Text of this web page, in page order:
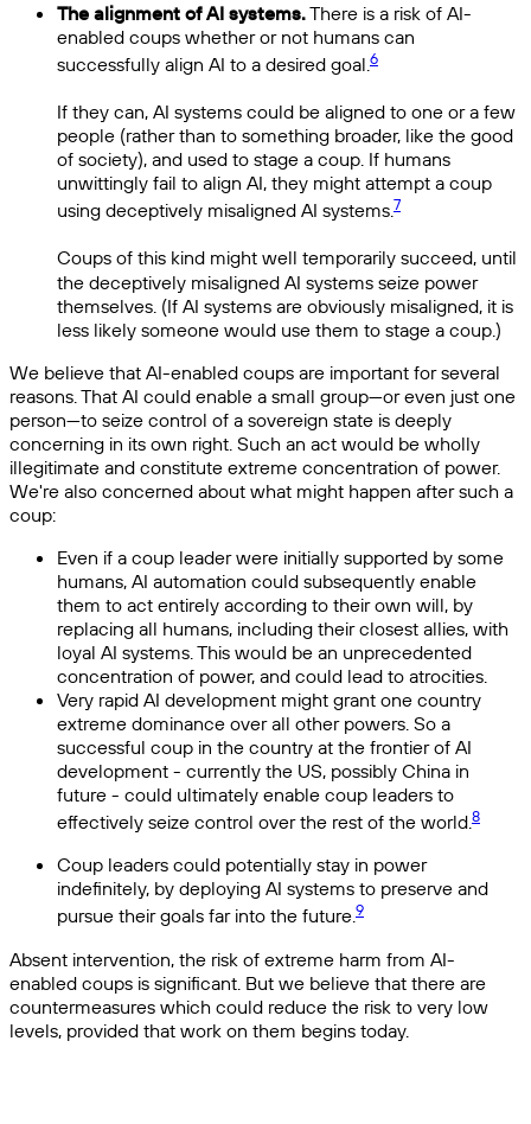
The alignment of AI systems.There is a risk of AI-
enabled coups whether or not humans can
successfully align AI to a desired goal.6
If they can, AI systems could be aligned to one or a few
people (rather than to something broader, like the good
of society), and used to stage a coup. If humans
unwittingly fail to align AI, they might attempt a coup
using deceptively misaligned AI systems.7
Coups of this kind might well temporarily succeed, until
the deceptively misaligned AI systems seize power
themselves. (If AI systems are obviously misaligned, it is
less likely someone would use them to stage a coup.)
We believe that AI-enabled coups are important for several
reasons. That AI could enable a small group—or even just one
person—to seize control of a sovereign state is deeply
concerning in its own right. Such an act would be wholly
illegitimate and constitute extreme concentration of power.
We're also concerned about what might happen after such a
coup:
Even if a coup leader were initially supported by some
humans, AI automation could subsequently enable
them to act entirely according to their own will, by
replacing all humans, including their closest allies, with
loyal AI systems. This would be an unprecedented
concentration of power, and could lead to atrocities.
Very rapid AI development might grant one country
extreme dominance over all other powers. So a
successful coup in the country at the frontier of AI
development - currently the US, possibly China in
future - could ultimately enable coup leaders to
effectively seize control over the rest of the world.8
Coup leaders could potentially stay in power
indefinitely, by deploying AI systems to preserve and
pursue their goals far into the future.9
Absent intervention, the risk of extreme harm from AI-
enabled coups is significant. But we believe that there are
countermeasures which could reduce the risk to very low
levels, provided that work on them begins today.